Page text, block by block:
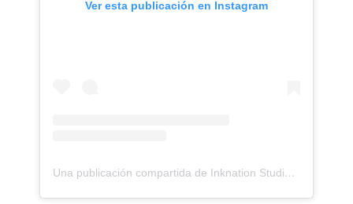
Ver esta publicación en Instagram
Una publicación compartida de Inknation Studio / Tattoo studio NYC (@inknationstudio)